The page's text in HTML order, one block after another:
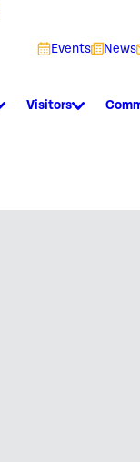
Events News
Visitors